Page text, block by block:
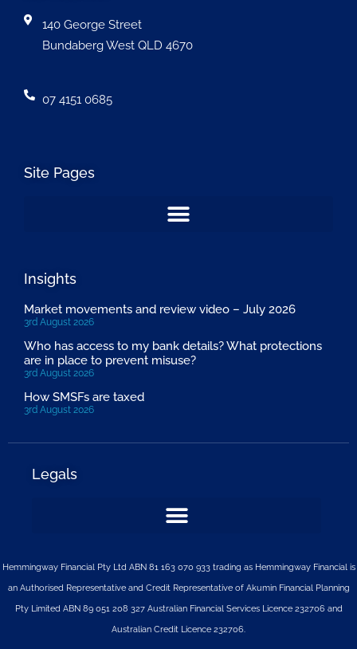
140 George Street
Bundaberg West QLD 4670
07 4151 0685
Site Pages
Insights
Market movements and review video – July 2026
3rd August 2026
Who has access to my bank details? What protections
are in place to prevent misuse?
3rd August 2026
How SMSFs are taxed
3rd August 2026
Legals
Hemmingway Financial Pty Ltd ABN 81 163 070 933 trading as Hemmingway Financial is
an Authorised Representative and Credit Representative of AkuminFinancial Planning
Pty LimitedABN 89 051 208 327 Australian Financial Services Licence 232706 and
Australian Credit Licence 232706.